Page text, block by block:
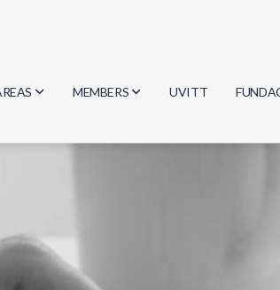
Biology
Computer Science
Mathematics
MEMBERS
Researchers
UVITT